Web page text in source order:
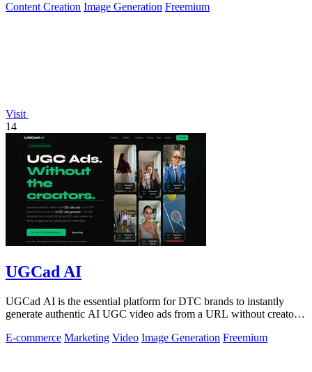
Content Creation Image Generation Freemium
Visit
14
UGCad AI
UGCad AI is the essential platform for DTC brands to instantly
generate authentic AI UGC video ads from a URL without creators
E-commerce Marketing Video Image Generation Freemium